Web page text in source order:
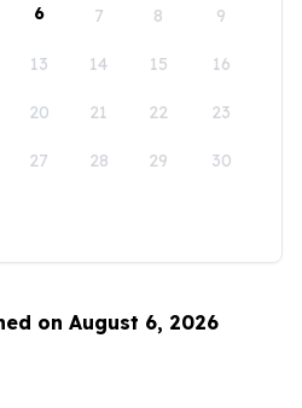
6 7 8 9
13 14 15 16
20 21 22 23
27 28 29 30
on August 6, 2026